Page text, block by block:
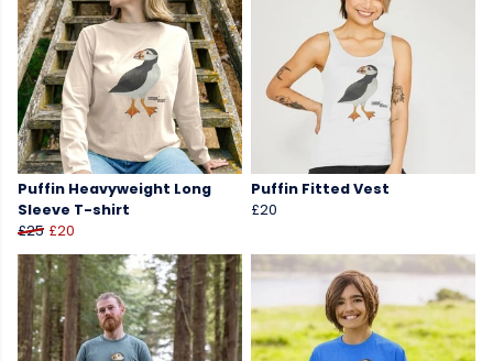
Puffin Heavyweight Long
Sleeve T-shirt
£25 £20
Puffin Fitted Vest
£20